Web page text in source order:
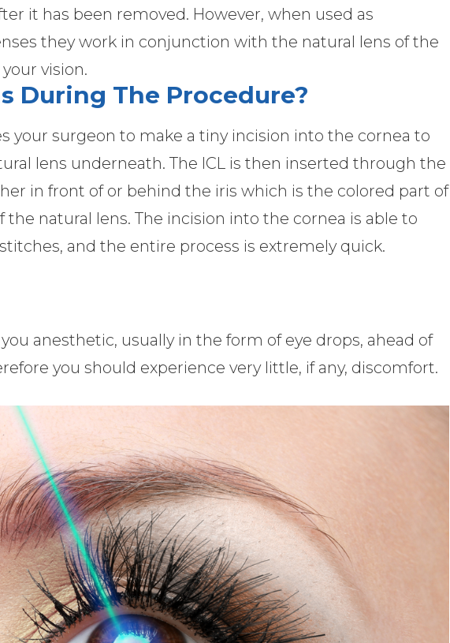
it has been removed. However, when used as
they work in conjunction with the natural lens of the
vision.
During The Procedure?
your surgeon to make a tiny incision into the cornea to
lens underneath. The ICL is then inserted through the
in front of or behind the iris which is the colored part of
the natural lens. The incision into the cornea is able to
and the entire process is extremely quick.
anesthetic, usually in the form of eye drops, ahead of
you should experience very little, if any, discomfort.